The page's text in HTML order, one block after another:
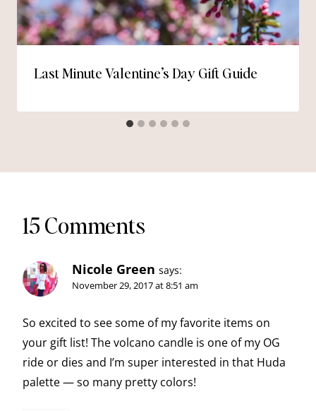
Last Minute Valentine’s Day Gift Guide
15 Comments
Nicole Green says:
November 29, 2017 at 8:51 am
So excited to see some of my favorite items on
your gift list! The volcano candle is one of my OG
ride or dies and I’m super interested in that Huda
palette — so many pretty colors!